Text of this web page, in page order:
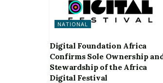
NATIONAL
Digital Foundation Africa
Confirms Sole Ownership
Stewardship of the Africa
Digital Festival